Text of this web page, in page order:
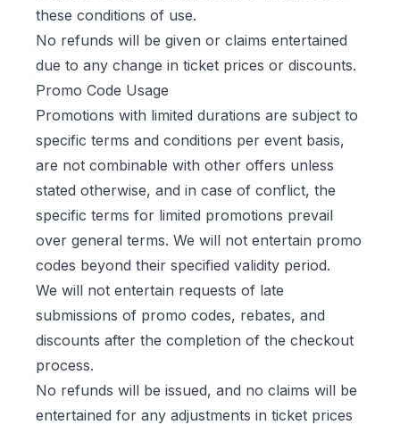
these conditions of use.
No refunds will be given or claims entertained
due to any change in ticket prices or discounts.
Promo Code Usage
Promotions with limited durations are subject to
specific terms and conditions per event basis,
are not combinable with other offers unless
stated otherwise, and in case of conflict, the
specific terms for limited promotions prevail
over general terms. We will not entertain promo
codes beyond their specified validity period.
We will not entertain requests of late
submissions of promo codes, rebates, and
discounts after the completion of the checkout
process.
No refunds will be issued, and no claims will be
entertained for any adjustments in ticket prices